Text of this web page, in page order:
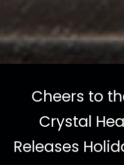
Cheers to
Crystal
Releases